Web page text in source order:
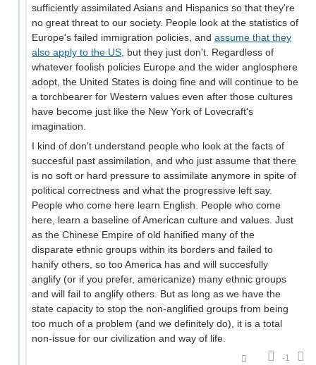
sufficiently assimilated Asians and Hispanics so that they're
no great threat to our society. People look at the statistics of
Europe's failed immigration policies, and assume that they
also apply to the US, but they just don't. Regardless of
whatever foolish policies Europe and the wider anglosphere
adopt, the United States is doing fine and will continue to be
a torchbearer for Western values even after those cultures
have become just like the New York of Lovecraft's
imagination.
I kind of don't understand people who look at the facts of
succesful past assimilation, and who just assume that there
is no soft or hard pressure to assimilate anymore in spite of
political correctness and what the progressive left say.
People who come here learn English. People who come
here, learn a baseline of American culture and values. Just
as the Chinese Empire of old hanified many of the
disparate ethnic groups within its borders and failed to
hanify others, so too America has and will succesfully
anglify (or if you prefer, americanize) many ethnic groups
and will fail to anglify others. But as long as we have the
state capacity to stop the non-anglified groups from being
too much of a problem (and we definitely do), it is a total
non-issue for our civilization and way of life.
-1